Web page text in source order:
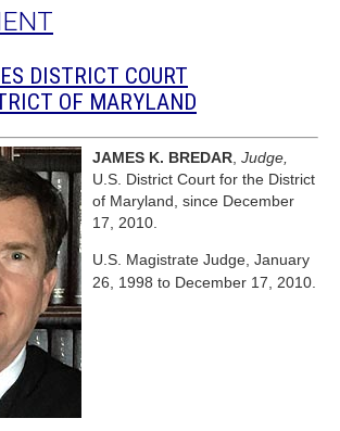
DISTRICT COURT
OF MARYLAND
JAMES K. BREDAR, Judge,
U.S. District Court for the District
of Maryland, since December
17, 2010.
U.S. Magistrate Judge, January
26, 1998 to December 17, 2010.